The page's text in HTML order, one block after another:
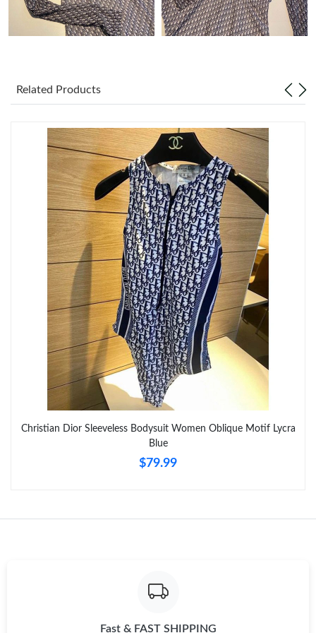
Just Sold: Jack from Orlando on Jul 12, 2026 at 9:41 AM.
Just Sold: George from Boston on Jun 10, 2026 at 9:59 PM.
Just Sold: Charlie from Minneapolis on May 21, 2026 at 1:30
Just Sold: Sam from Atlanta on Jul 23, 2026 at 8:57 AM.
Just Sold: Helen from Orlando on Aug 04, 2026 at 1:00 PM.
Just Sold: Chris from Dallas on Aug 05, 2026 at 11:34 AM.
Just Sold: Rachel from Detroit on Jul 03, 2026 at 2:02 PM.
Just Sold: Kara from Houston on Aug 05, 2026 at 3:17 PM.
Just Sold: Liam from Dallas on May 14, 2026 at 8:38 AM.
Related Products
Christian Dior Sleeveless Bodysuit Women Oblique Motif Lycra
Blue
$79.99
Fast & FAST SHIPPING